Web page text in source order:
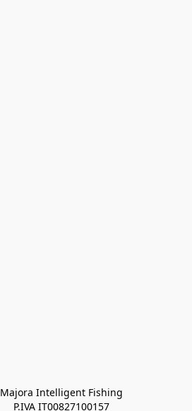
Majora Intelligent Fishing
P.IVA IT00827100157